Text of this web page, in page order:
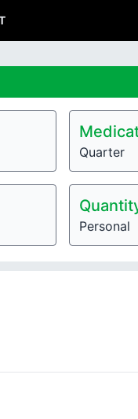
Quarter
Personal